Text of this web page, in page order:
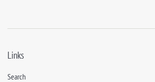
Links
Search